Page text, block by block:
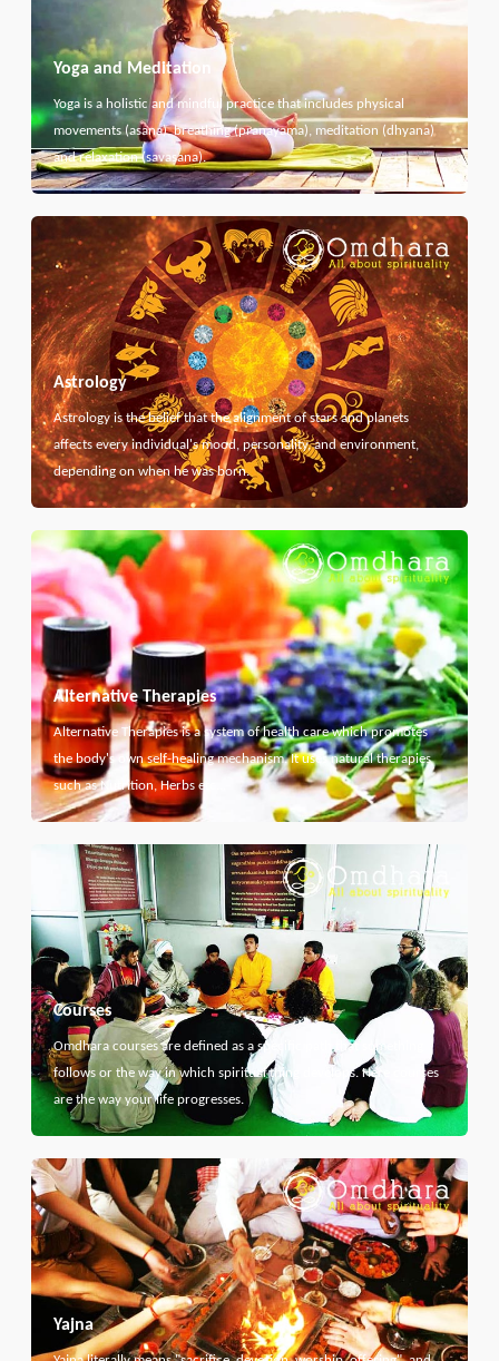
Yoga and Meditation
Yoga is a holistic and mindful practice that includes physical
movements (asana), breathing (pranayama), meditation (dhyana)
and relaxation (savasana).
Astrology
Astrology is the belief that the alignment of stars and planets
affects every individual's mood, personality, and environment,
depending on when he was born.
Alternative Therapies
Alternative Therapies is a system of health care which promotes
the body's own self-healing mechanism. It uses natural therapies
such as Nutrition, Herbs etc...
Courses
Omdhara courses are defined as a specific path that something
follows or the way in which spiritual thing develops. Here courses
are the way your life progresses.
Yajna